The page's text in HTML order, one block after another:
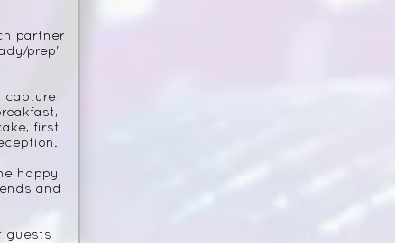
partner
prep'
capture
first
happy
and
guests